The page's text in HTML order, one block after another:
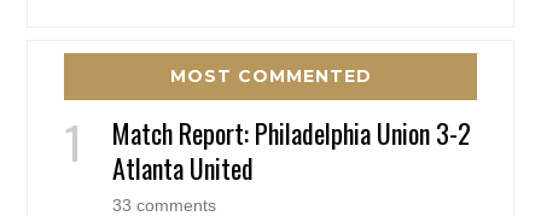
MOST COMMENTED
Match Report: Philadelphia Union 3-2
Atlanta United
33 comments